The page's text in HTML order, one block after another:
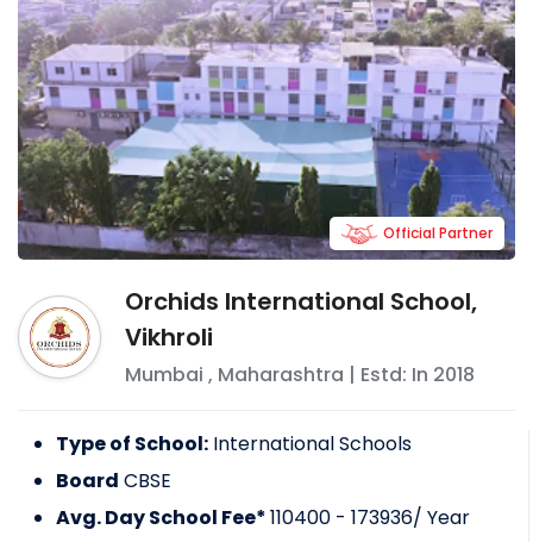
Orchids International School,
Vikhroli
Mumbai , Maharashtra | Estd: In 2018
Official Partner
Type of School: International Schools
Board CBSE
Avg. Day School Fee*110400 - 173936/ Year